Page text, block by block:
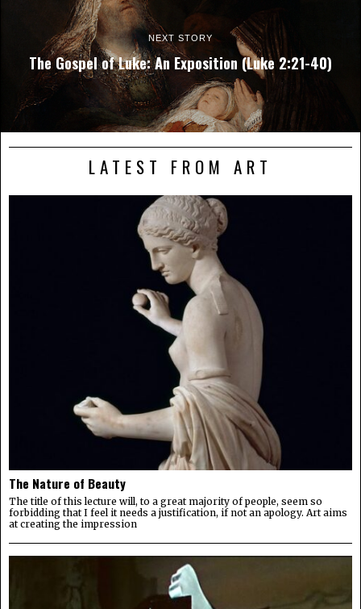
NEXT STORY
The Gospel of Luke: An Exposition (Luke 2:21-40)
LATEST FROM ART
The Nature of Beauty
The title of this lecture will, to a great majority of people, seem so
forbidding that I feel it needs a justification, if not an apology. Art aims
at creating the impression